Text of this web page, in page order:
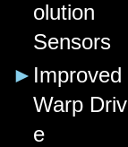
ol­u­tion
Sensors
Improved
Warp Driv
e